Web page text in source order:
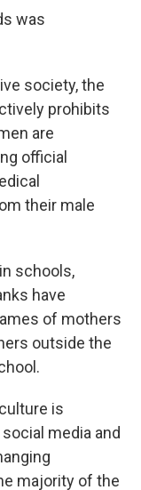
was
society, the
prohibits
are
official
their male
schools,
have
of mothers
outside the
is
media and
majority of the